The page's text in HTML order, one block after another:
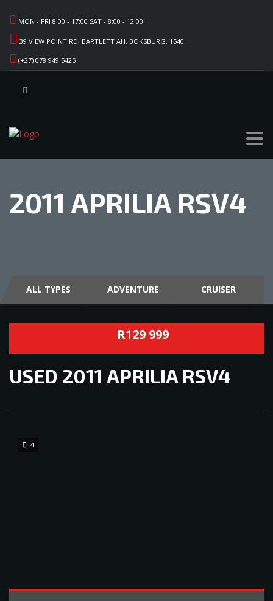
MON - FRI 8:00 - 17:00 SAT - 8:00 - 12:00
39 VIEW POINT RD, BARTLETT AH, BOKSBURG, 1540
(+27) 078 949 5425
2011 APRILIA RSV4
ALL TYPES ADVENTURE CRUISER
R129 999
USED 2011 APRILIA RSV4
4